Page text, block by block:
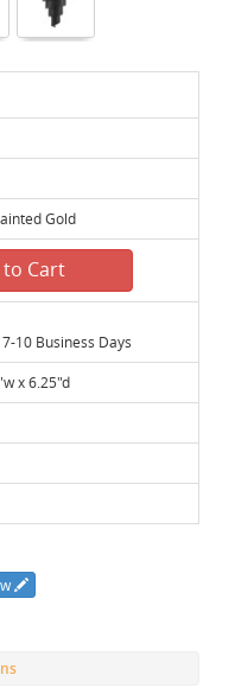
Gold
Cart
10 Business Days
x 6.25"d